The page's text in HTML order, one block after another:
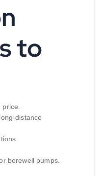
to
price.
distance
borewell pumps.